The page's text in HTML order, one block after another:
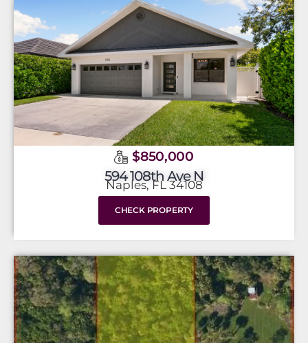
$850,000
594 108th Ave N
Naples, FL 34108
CHECK PROPERTY